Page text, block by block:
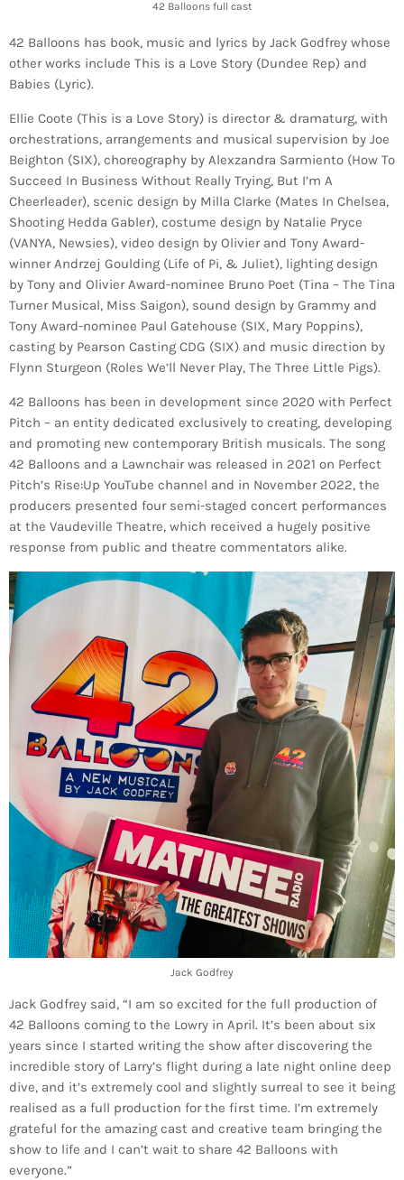
42 Balloons full cast
42 Balloons has book, music and lyrics by Jack Godfrey whose
other works include This is a Love Story (Dundee Rep) and
Babies (Lyric).
Ellie Coote (This is a Love Story) is director & dramaturg, with
orchestrations, arrangements and musical supervision by Joe
Beighton (SIX), choreography by Alexzandra Sarmiento (How To
Succeed In Business Without Really Trying, But I’m A
Cheerleader), scenic design by Milla Clarke (Mates In Chelsea,
Shooting Hedda Gabler), costume design by Natalie Pryce
(VANYA, Newsies), video design by Olivier and Tony Award-
winner Andrzej Goulding (Life of Pi, & Juliet), lighting design
by Tony and Olivier Award-nominee Bruno Poet (Tina – The Tina
Turner Musical, Miss Saigon), sound design by Grammy and
Tony Award-nominee Paul Gatehouse (SIX, Mary Poppins),
casting by Pearson Casting CDG (SIX) and music direction by
Flynn Sturgeon (Roles We’ll Never Play, The Three Little Pigs).
42 Balloons has been in development since 2020 with Perfect
Pitch – an entity dedicated exclusively to creating, developing
and promoting new contemporary British musicals. The song
42 Balloons and a Lawnchair was released in 2021 on Perfect
Pitch’s Rise:Up YouTube channel and in November 2022, the
producers presented four semi-staged concert performances
at the Vaudeville Theatre, which received a hugely positive
response from public and theatre commentators alike.
Jack Godfrey
Jack Godfrey said, “I am so excited for the full production of
42 Balloons coming to the Lowry in April. It’s been about six
years since I started writing the show after discovering the
incredible story of Larry’s flight during a late night online deep
dive, and it’s extremely cool and slightly surreal to see it being
realised as a full production for the first time. I’m extremely
grateful for the amazing cast and creative team bringing the
show to life and I can’t wait to share 42 Balloons with
everyone.”